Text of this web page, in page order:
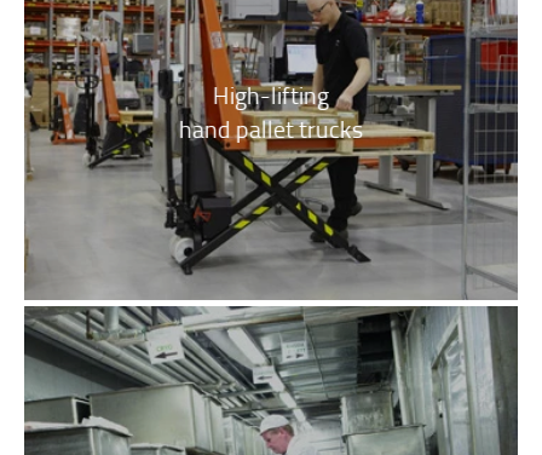
High-lifting
hand pallet trucks